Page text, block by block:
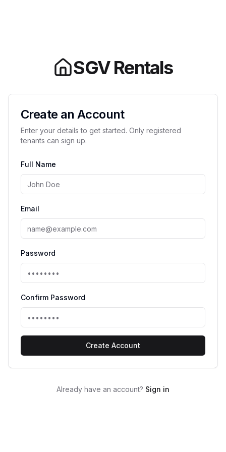
SGV Rentals
Create an Account
Enter your details to get started. Only registered
tenants can sign up.
Full Name
Email
Password
Confirm Password
Create Account
Already have an account? Sign in